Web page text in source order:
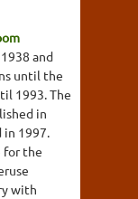
and
until the
1993. The
in
in 1997.
for the
with